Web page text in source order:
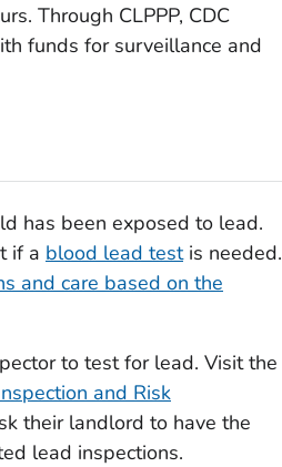
Through CLPPP, CDC
funds for surveillance and
has been exposed to lead.
if a blood lead testis needed.
and care based on the
to test for lead. Visit the
and Risk
their landlord to have the
lead inspections.